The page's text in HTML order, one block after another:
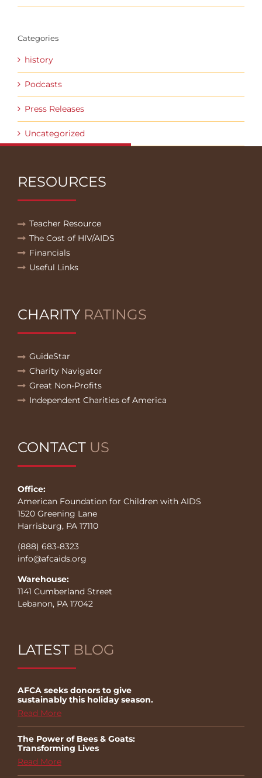
Categories
history
Podcasts
Press Releases
Uncategorized
RESOURCES
Teacher Resource
The Cost of HIV/AIDS
Financials
Useful Links
CHARITY RATINGS
GuideStar
Charity Navigator
Great Non-Profits
Independent Charities of America
CONTACT US
Office:
American Foundation for Children with AIDS
1520 Greening Lane
Harrisburg, PA 17110
(888) 683-8323
info@afcaids.org
Warehouse:
1141 Cumberland Street
Lebanon, PA 17042
LATEST BLOG
AFCA seeks donors to give
sustainably this holiday season.
Read More
The Power of Bees & Goats:
Transforming Lives
Read More